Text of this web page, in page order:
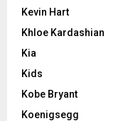
Kevin Hart
Khloe Kardashian
Kia
Kids
Kobe Bryant
Koenigsegg